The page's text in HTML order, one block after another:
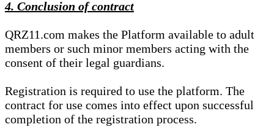
4. Conclusion of contract
QRZ11.com makes the Platform available to adult
members or such minor members acting with the
consent of their legal guardians.
Registration is required to use the platform. The
contract for use comes into effect upon successful
completion of the registration process.